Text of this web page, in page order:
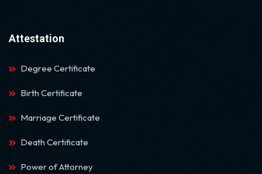
Attestation
Degree Certificate
Birth Certificate
Marriage Certificate
Death Certificate
Power of Attorney